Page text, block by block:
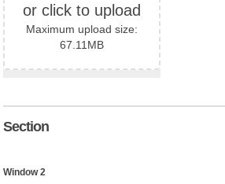
or click to upload
Maximum upload size:
67.11MB
Section
Window 2